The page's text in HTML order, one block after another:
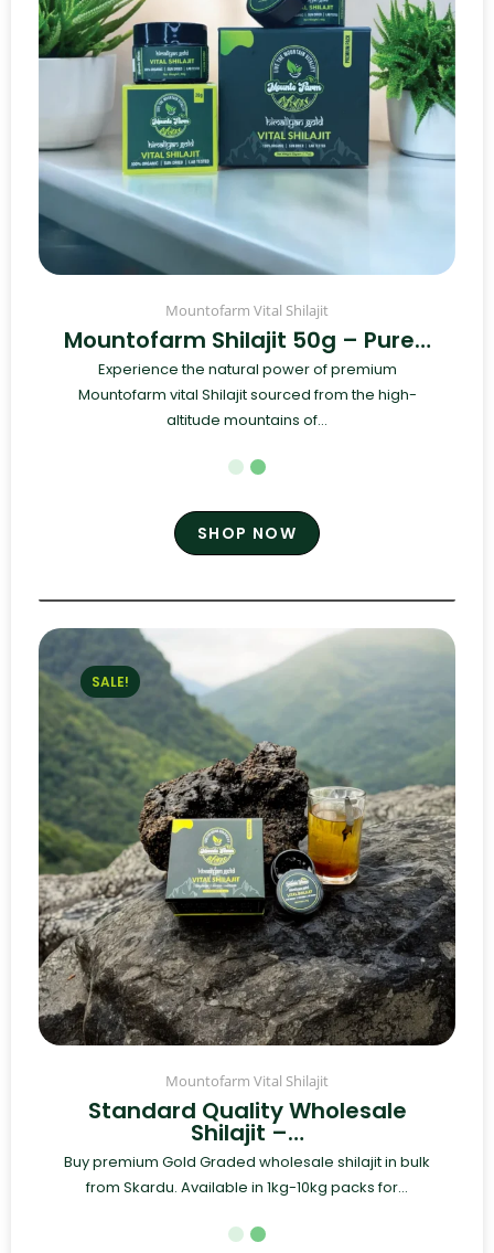
Mountofarm Vital Shilajit
Mountofarm Shilajit 50g – Pure…
Experience the natural power of premium
Mountofarm vital Shilajit sourced from the high-
altitude mountains of...
SHOP NOW
SALE!
Mountofarm Vital Shilajit
Standard Quality Wholesale
Shilajit –…
Buy premium Gold Graded wholesale shilajit in bulk
from Skardu. Available in 1kg-10kg packs for...